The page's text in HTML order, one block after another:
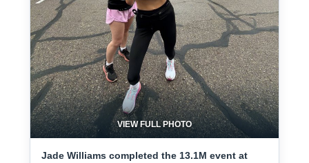
VIEW FULL PHOTO
Jade Williams completed the 13.1M event at